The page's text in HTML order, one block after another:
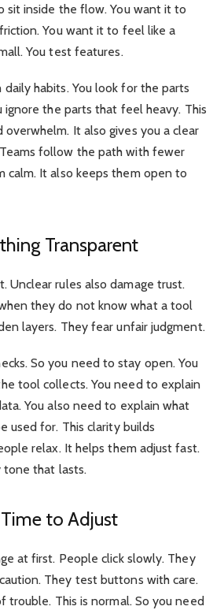
inside the flow. You want it to
You want it to feel like a
You test features.
habits. You look for the parts
ignore the parts that feel heavy. This
overwhelm. It also gives you a clear
follow the path with fewer
calm. It also keeps them open to
Transparent
Unclear rules also damage trust.
they do not know what a tool
layers. They fear unfair judgment.
So you need to stay open. You
tool collects. You need to explain
You also need to explain what
used for. This clarity builds
relax. It helps them adjust fast.
tone that lasts.
to Adjust
at first. People click slowly. They
They test buttons with care.
trouble. This is normal. So you need